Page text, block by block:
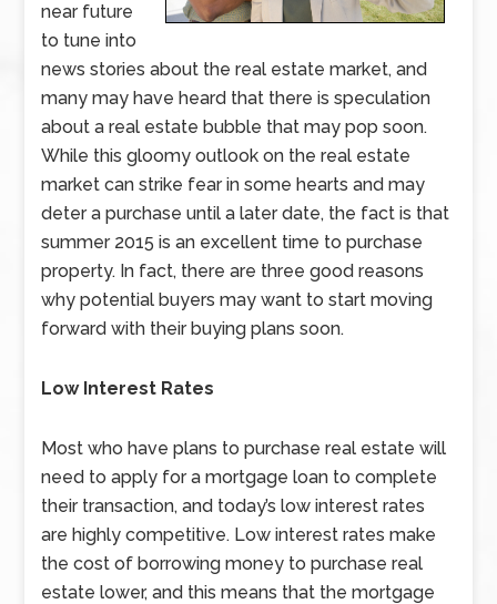
near future
to tune into
news stories about the real estate market, and
many may have heard that there is speculation
about a real estate bubble that may pop soon.
While this gloomy outlook on the real estate
market can strike fear in some hearts and may
deter a purchase until a later date, the fact is that
summer 2015 is an excellent time to purchase
property. In fact, there are three good reasons
why potential buyers may want to start moving
forward with their buying plans soon.
Low Interest Rates
Most who have plans to purchase real estate will
need to apply for a mortgage loan to complete
their transaction, and today’s low interest rates
are highly competitive. Low interest rates make
the cost of borrowing money to purchase real
estate lower, and this means that the mortgage